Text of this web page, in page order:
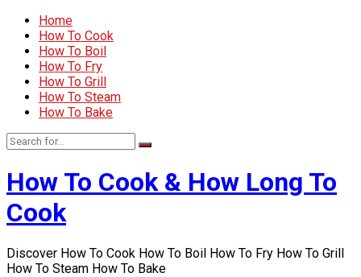
Home
How To Cook
How To Boil
How To Fry
How To Grill
How To Steam
How To Bake
How To Cook & How Long To
Cook
Discover How To Cook How To Boil How To Fry How To Grill
How To Steam How To Bake